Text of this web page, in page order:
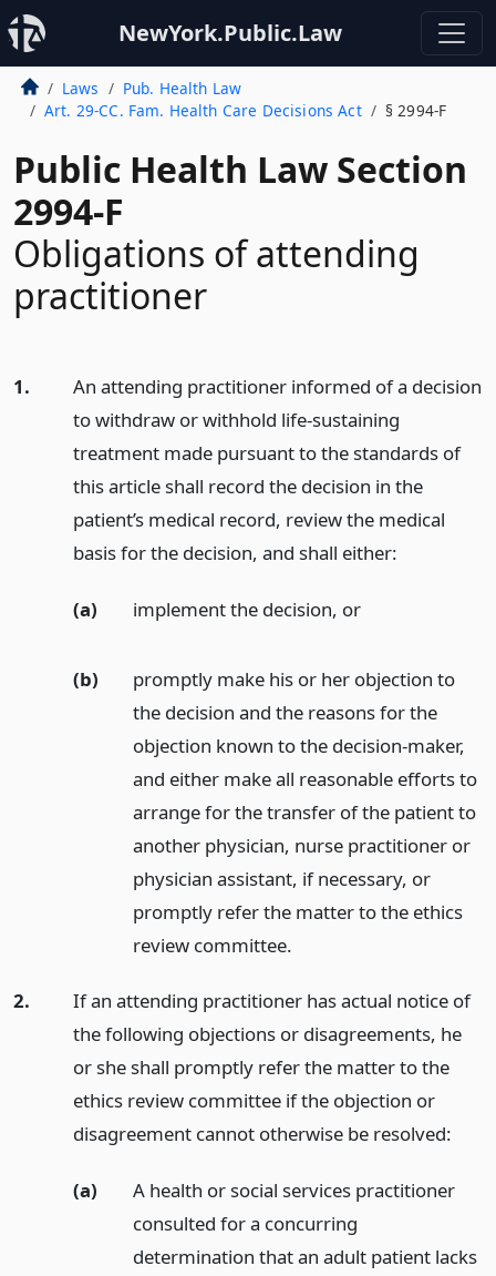
NewYork.Public.Law
Laws
Pub. Health Law
Art. 29-CC. Fam. Health Care Decisions Act
§ 2994-F
Public Health Law Section
2994-F
Obligations of attending
practitioner
1.
An attending practitioner informed of a decision
to withdraw or withhold life-sustaining
treatment made pursuant to the standards of
this article shall record the decision in the
patient’s medical record, review the medical
basis for the decision, and shall either:
(a) implement the decision, or
(b)
promptly make his or her objection to
the decision and the reasons for the
objection known to the decision-maker,
and either make all reasonable efforts to
arrange for the transfer of the patient to
another physician, nurse practitioner or
physician assistant, if necessary, or
promptly refer the matter to the ethics
review committee.
2.
If an attending practitioner has actual notice of
the following objections or disagreements, he
or she shall promptly refer the matter to the
ethics review committee if the objection or
disagreement cannot otherwise be resolved:
(a)
A health or social services practitioner
consulted for a concurring
determination that an adult patient lacks